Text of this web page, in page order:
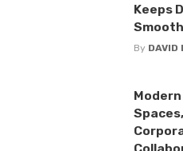
Keeps
By DAVID